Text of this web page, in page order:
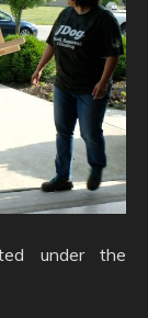
under the